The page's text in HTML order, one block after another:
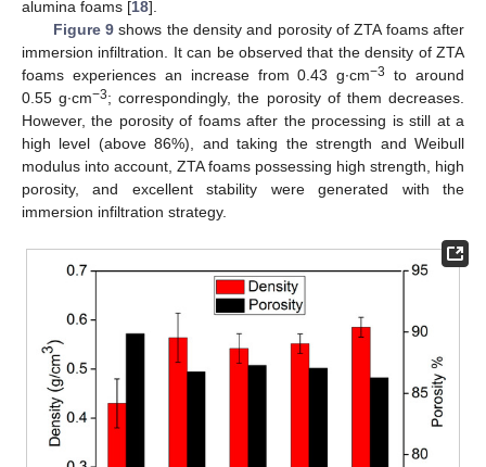
alumina foams [18].
Figure 9shows the density and porosity of ZTA foams after
immersion infiltration. It can be observed that the density of ZTA
foams experiences an increase from 0.43 g∙cm−3
to around
0.55 g∙cm−3; correspondingly, the porosity of them decreases.
However, the porosity of foams after the processing is still at a
high level (above 86%), and taking the strength and Weibull
modulus into account, ZTA foams possessing high strength, high
porosity, and excellent stability were generated with the
immersion infiltration strategy.